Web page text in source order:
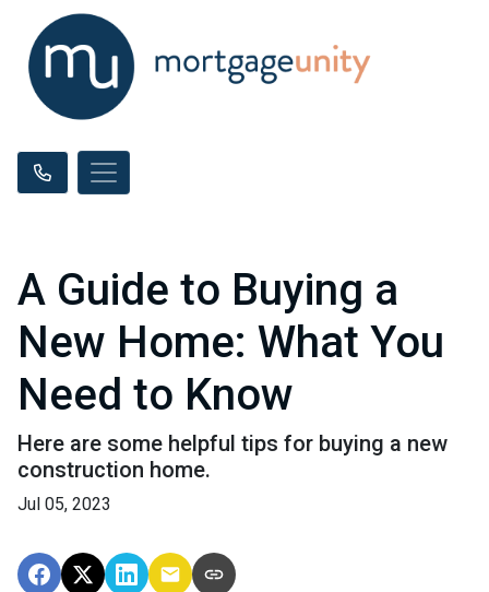
A Guide to Buying a
New Home: What You
Need to Know
Here are some helpful tips for buying a new
construction home.
Jul 05, 2023